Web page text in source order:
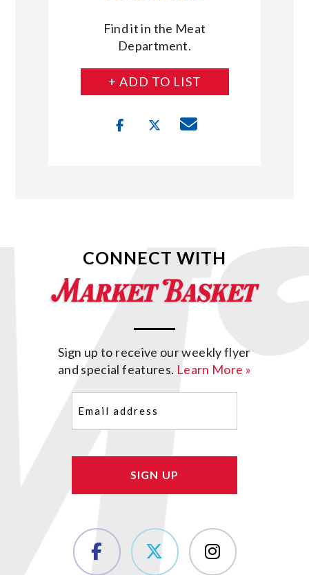
Find it in the Meat
Department.
+ ADD TO LIST
CONNECT WITH
Sign up to receive our weekly flyer
and special features. Learn More »
(Required)